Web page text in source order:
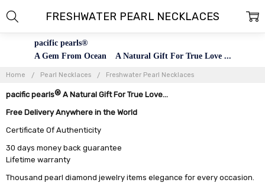
pacific pearls®
A Gem From Ocean A Natural Gift For True Love ...
Home Pearl Necklaces Freshwater Pearl Necklaces
pacific pearls® A Natural Gift For True Love...
Free Delivery Anywhere in the World
Certificate Of Authenticity
30 days money back guarantee
Lifetime warranty
Thousand pearl diamond jewelry items elegance for every occasion.
FRESHWATER PEARL NECKLACES